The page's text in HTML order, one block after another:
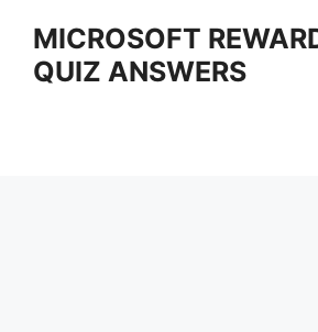
content
MICROSOFT
QUIZ ANSWERS